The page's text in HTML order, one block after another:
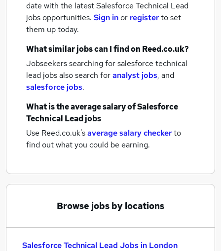
date with the latestSalesforce Technical Lead
jobsopportunities. Sign inor registerto set
them up today.
What similar jobs can I find on Reed.co.uk?
Jobseekers searching for salesforce technical
lead jobs also search foranalyst jobs, and
salesforce jobs.
What is the average salary ofSalesforce
Technical Lead jobs
Use Reed.co.uk'saverage salary checkerto
find out what you could be earning.
Browse jobs by locations
Salesforce Technical Lead Jobs in London